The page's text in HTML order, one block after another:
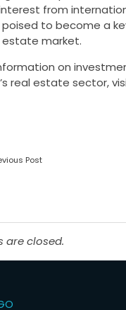
from
poised to become a
estate market.
on
real estate sector,
Post
are closed.